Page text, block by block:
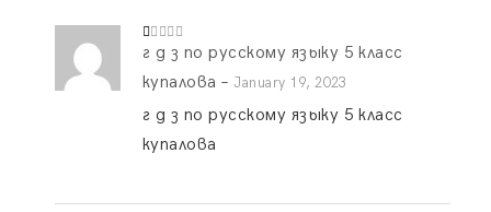
R
ed
1
ut
5
г д з по русскому языку 5 класс
купалова – January 19, 2023
г д з по русскому языку 5 класс
купалова